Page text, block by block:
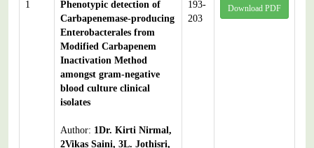
1
Phenotypic detection of
Carbapenemase-producing
Enterobacterales from
Modified Carbapenem
Inactivation Method
amongst gram-negative
blood culture clinical
isolates
Author: 1Dr. Kirti Nirmal,
2Vikas Saini, 3L. Jothisri,
193-
203
Download PDF